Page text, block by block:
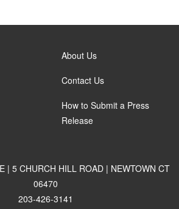
About Us
Contact Us
How to Submit a Press
Release
| 5 CHURCH HILL ROAD | NEWTOWN CT
06470
203-426-3141